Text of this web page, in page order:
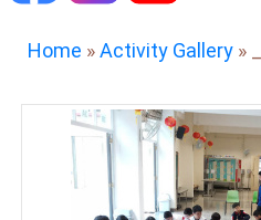
Home »Activity Gallery »